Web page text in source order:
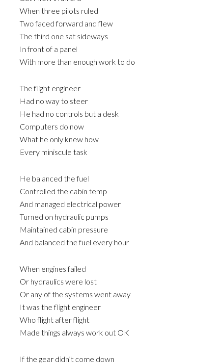
When three pilots ruled
Two faced forward and flew
The third one sat sideways
In front of a panel
With more than enough work to do
The flight engineer
Had no way to steer
He had no controls but a desk
Computers do now
What he only knew how
Every miniscule task
He balanced the fuel
Controlled the cabin temp
And managed electrical power
Turned on hydraulic pumps
Maintained cabin pressure
And balanced the fuel every hour
When engines failed
Or hydraulics were lost
Or any of the systems went away
It was the flight engineer
Who flight after flight
Made things always work out OK
If the gear didn’t come down